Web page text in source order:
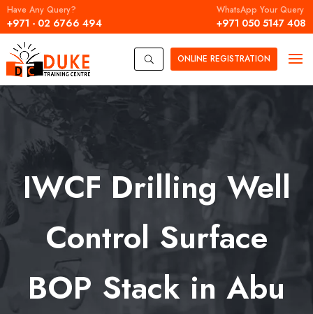
Have Any Query?
+971 - 02 6766 494
WhatsApp Your Query
+971 050 5147 408
U ONLINE REGISTRATION
IWCF Drilling Well
Control Surface
BOP Stack in Abu